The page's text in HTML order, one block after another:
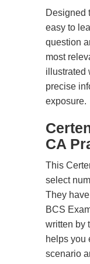
Designed
easy to
question
most
illustrated
precise
exposure.
CA
This
select
They
BCS
written by
helps you
scenario